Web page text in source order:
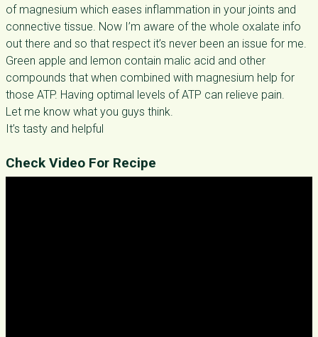
of magnesium which eases inflammation in your joints and
connective tissue. Now I’m aware of the whole oxalate info
out there and so that respect it’s never been an issue for me.
Green apple and lemon contain malic acid and other
compounds that when combined with magnesium help for
those ATP. Having optimal levels of ATP can relieve pain.
Let me know what you guys think.
It’s tasty and helpful
Check Video For Recipe